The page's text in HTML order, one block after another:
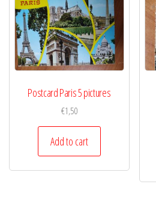
Postcard Paris 5 pictures
€1,50
Add to cart